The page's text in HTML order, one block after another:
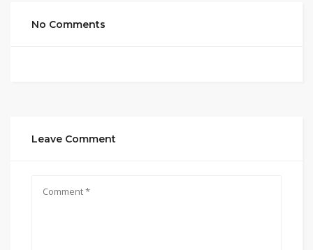
No Comments
Leave Comment